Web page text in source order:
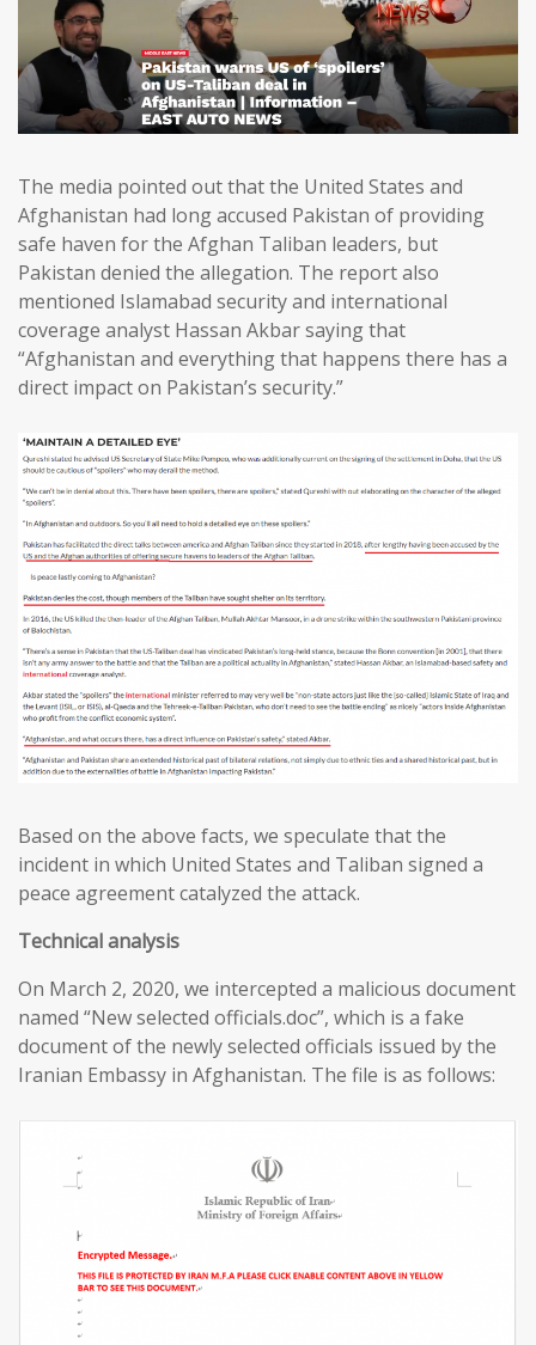
The media pointed out that the United States and
Afghanistan had long accused Pakistan of providing
safe haven for the Afghan Taliban leaders, but
Pakistan denied the allegation. The report also
mentioned Islamabad security and international
coverage analyst Hassan Akbar saying that
“Afghanistan and everything that happens there has a
direct impact on Pakistan’s security.”
Based on the above facts, we speculate that the
incident in which United States and Taliban signed a
peace agreement catalyzed the attack.
Technical analysis
On March 2, 2020, we intercepted a malicious document
named “New selected officials.doc”, which is a fake
document of the newly selected officials issued by the
Iranian Embassy in Afghanistan. The file is as follows: